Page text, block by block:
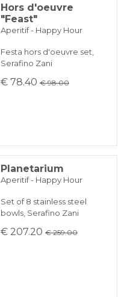
Hors d'oeuvre
"Feast"
Aperitif - Happy Hour
Festa hors d'oeuvre set,
Serafino Zani
€ 78.40 € 98.00
Planetarium
Aperitif - Happy Hour
Set of 8 stainless steel
bowls, Serafino Zani
€ 207.20 € 259.00